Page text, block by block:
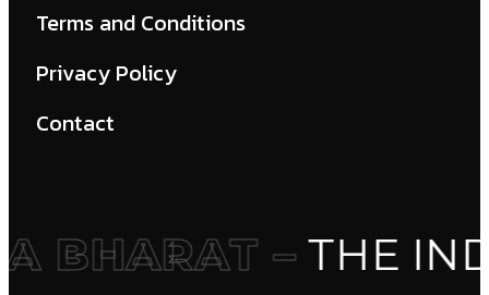
Terms and Conditions
Privacy Policy
Contact
BHARAT –THE